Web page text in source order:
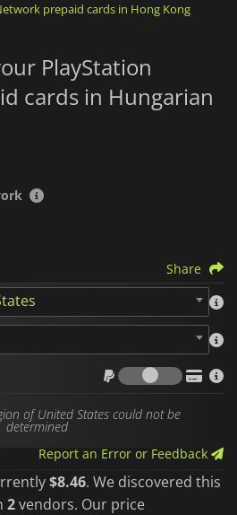
your credit is directly linked to
solution, whether you are
offer the perfect top-up card .
account country.
prepaid cards in Hong Kong
PlayStation
cards in Hungarian
Share
Fees
of United States could not be
determined
Report an Error or Feedback
$8.46. We discovered this
2vendors. Our price